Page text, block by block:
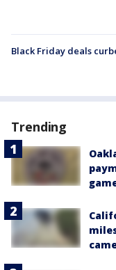
Black Friday deals
Trending